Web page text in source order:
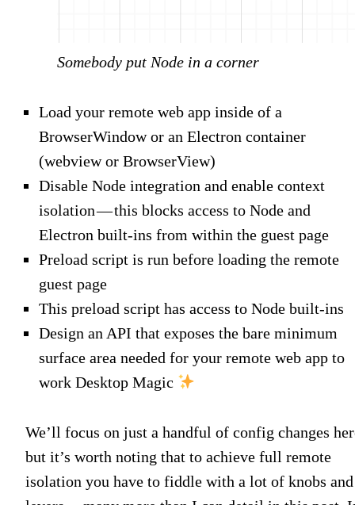
Somebody put Node in a corner
Load your remote web app inside of a
BrowserWindow or an Electron container
(webview or BrowserView)
Disable Node integration and enable context
isolation — this blocks access to Node and
Electron built-ins from within the guest page
Preload script is run before loading the remote
guest page
This preload script has access to Node built-ins
Design an API that exposes the bare minimum
surface area needed for your remote web app to
work Desktop Magic
We’ll focus on just a handful of config changes
but it’s worth noting that to achieve full remote
isolation you have to fiddle with a lot of knobs and